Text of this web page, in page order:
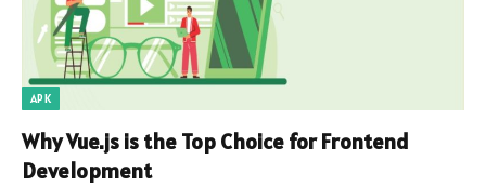
APK
Why Vue.js is the Top Choice for Frontend
Development